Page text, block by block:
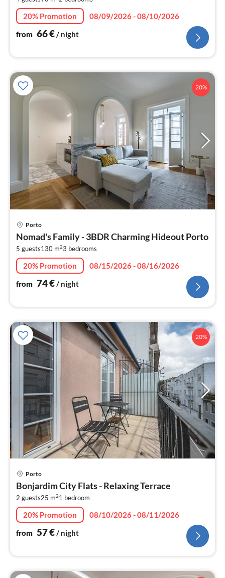
20% Promotion
08/09/2026 - 08/10/2026
from 66€/ night
20%
Porto
Nomad's Family - 3BDR Charming Hideout Porto
5 guests130 m23 bedrooms
20% Promotion
08/15/2026 - 08/16/2026
from 74€/ night
20%
Porto
Bonjardim City Flats - Relaxing Terrace
2 guests25 m21 bedroom
20% Promotion
08/10/2026 - 08/11/2026
from 57€/ night